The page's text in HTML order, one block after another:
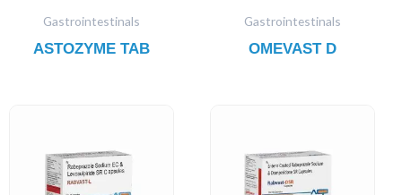
Gastrointestinals
ASTOZYME TAB
Gastrointestinals
OMEVAST D